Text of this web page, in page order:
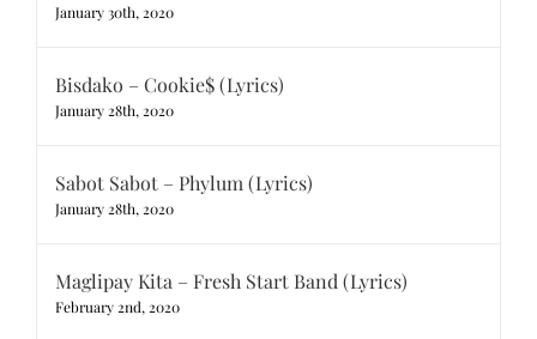
January 30th, 2020
Bisdako – Cookie$ (Lyrics)
January 28th, 2020
Sabot Sabot – Phylum (Lyrics)
January 28th, 2020
Maglipay Kita – Fresh Start Band (Lyrics)
February 2nd, 2020